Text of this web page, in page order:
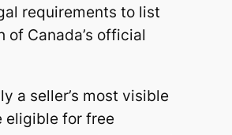
requirements to list
of Canada’s official
a seller’s most visible
eligible for free